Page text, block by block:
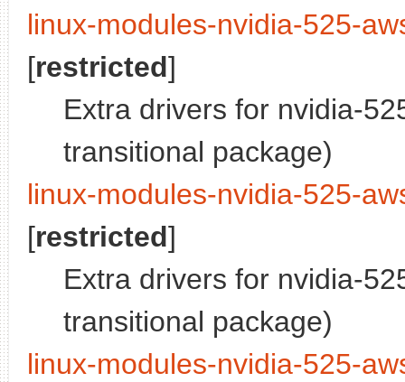
linux-modules-nvidia-525-
[restricted]
Extra drivers for nvidia-
transitional package)
linux-modules-nvidia-525-
[restricted]
Extra drivers for nvidia-
transitional package)
linux-modules-nvidia-525-